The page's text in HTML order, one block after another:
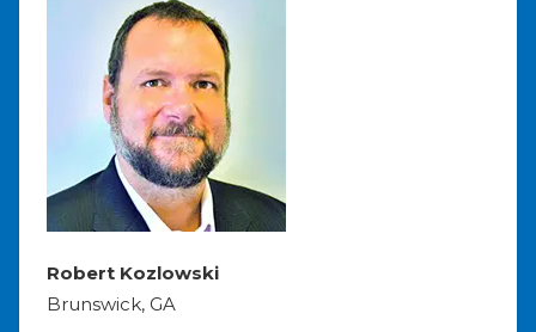
Robert Kozlowski
Brunswick, GA